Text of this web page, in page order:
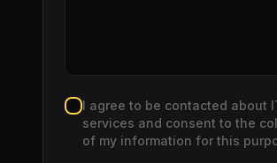
I agree to be contacted about
services and consent to the
of my information for this